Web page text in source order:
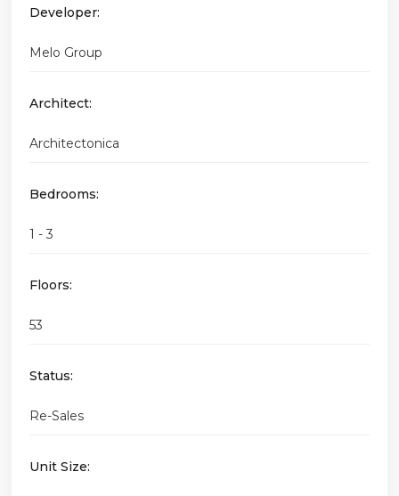
Developer:
Melo Group
Architect:
Architectonica
Bedrooms:
1 - 3
Floors:
53
Status:
Re-Sales
Unit Size: